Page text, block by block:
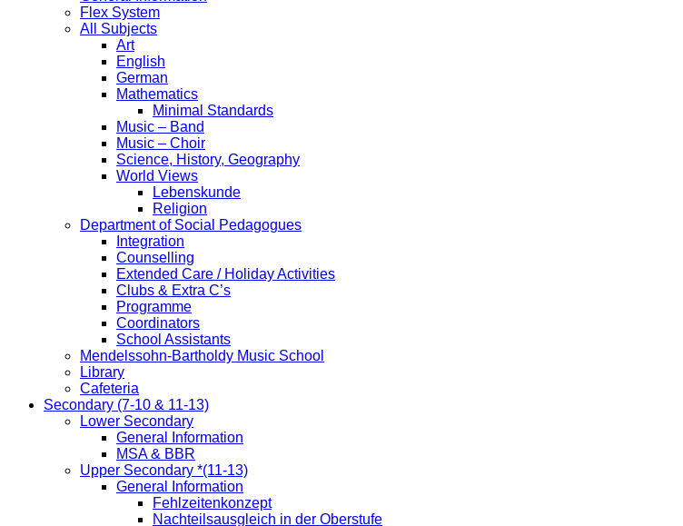
Flex System
All Subjects
Art
English
German
Mathematics
Minimal Standards
Music – Band
Music – Choir
Science, History, Geography
World Views
Lebenskunde
Religion
Department of Social Pedagogues
Integration
Counselling
Extended Care / Holiday Activities
Clubs & Extra C’s
Programme
Coordinators
School Assistants
Mendelssohn-Bartholdy Music School
Library
Cafeteria
Secondary (7-10 & 11-13)
Lower Secondary
General Information
MSA & BBR
Upper Secondary *(11-13)
General Information
Fehlzeitenkonzept
Nachteilsausgleich in der Oberstufe